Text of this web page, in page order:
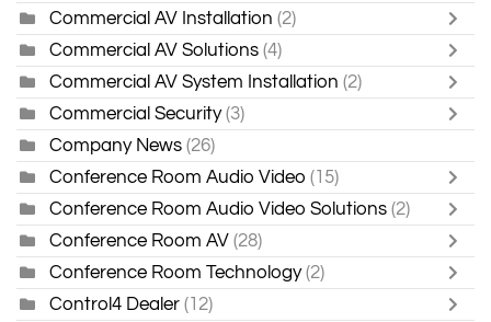
Commercial AV Installation (2)
Commercial AV Solutions (4)
Commercial AV System Installation (2)
Commercial Security (3)
Company News (26)
Conference Room Audio Video (15)
Conference Room Audio Video Solutions (2)
Conference Room AV (28)
Conference Room Technology (2)
Control4 Dealer (12)